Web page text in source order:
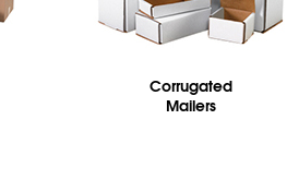
Corrugated
Mailers